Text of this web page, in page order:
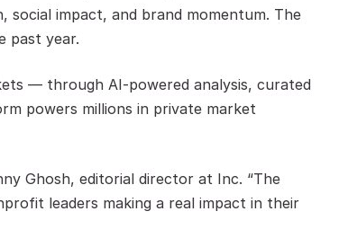
social impact, and brand momentum. The
past year.
— through AI-powered analysis, curated
powers millions in private market
Ghosh, editorial director at Inc. “The
leaders making a real impact in their